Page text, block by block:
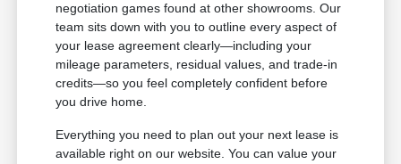
negotiation games found at other showrooms. Our
team sits down with you to outline every aspect of
your lease agreement clearly—including your
mileage parameters, residual values, and trade-in
credits—so you feel completely confident before
you drive home.
Everything you need to plan out your next lease is
available right on our website. You can value your